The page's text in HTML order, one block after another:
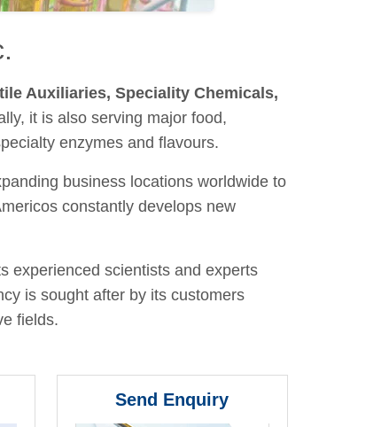
Auxiliaries, Speciality Chemicals,
it is also serving major food,
enzymes and flavours.
business locations worldwide to
constantly develops new
experienced scientists and experts
is sought after by its customers
fields.
Send Enquiry